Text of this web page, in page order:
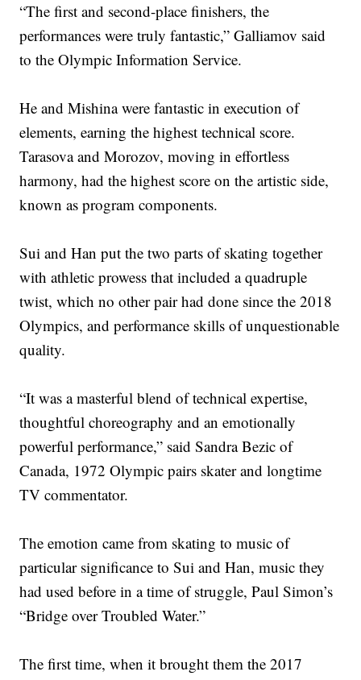
“The first and second-place finishers, the
performances were truly fantastic,” Galliamov said
to the Olympic Information Service.
He and Mishina were fantastic in execution of
elements, earning the highest technical score.
Tarasova and Morozov, moving in effortless
harmony, had the highest score on the artistic side,
known as program components.
Sui and Han put the two parts of skating together
with athletic prowess that included a quadruple
twist, which no other pair had done since the 2018
Olympics, and performance skills of unquestionable
quality.
“It was a masterful blend of technical expertise,
thoughtful choreography and an emotionally
powerful performance,” said Sandra Bezic of
Canada, 1972 Olympic pairs skater and longtime
TV commentator.
The emotion came from skating to music of
particular significance to Sui and Han, music they
had used before in a time of struggle, Paul Simon’s
“Bridge over Troubled Water.”
The first time, when it brought them the 2017